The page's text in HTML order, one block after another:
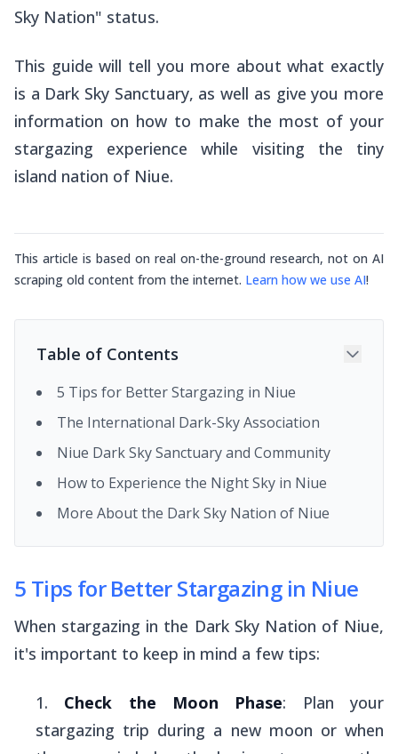
Sky Nation" status.
This guide will tell you more about what exactly
is a Dark Sky Sanctuary, as well as give you more
information on how to make the most of your
stargazing experience while visiting the tiny
island nation of Niue.
This article is based on real on-the-ground research, not on AI
scraping old content from the internet. Learn how we use AI!
Table of Contents
5 Tips for Better Stargazing in Niue
The International Dark-Sky Association
Niue Dark Sky Sanctuary and Community
How to Experience the Night Sky in Niue
More About the Dark Sky Nation of Niue
5 Tips for Better Stargazing in Niue
When stargazing in the Dark Sky Nation of Niue,
it's important to keep in mind a few tips:
Check the Moon Phase: Plan your
stargazing trip during a new moon or when